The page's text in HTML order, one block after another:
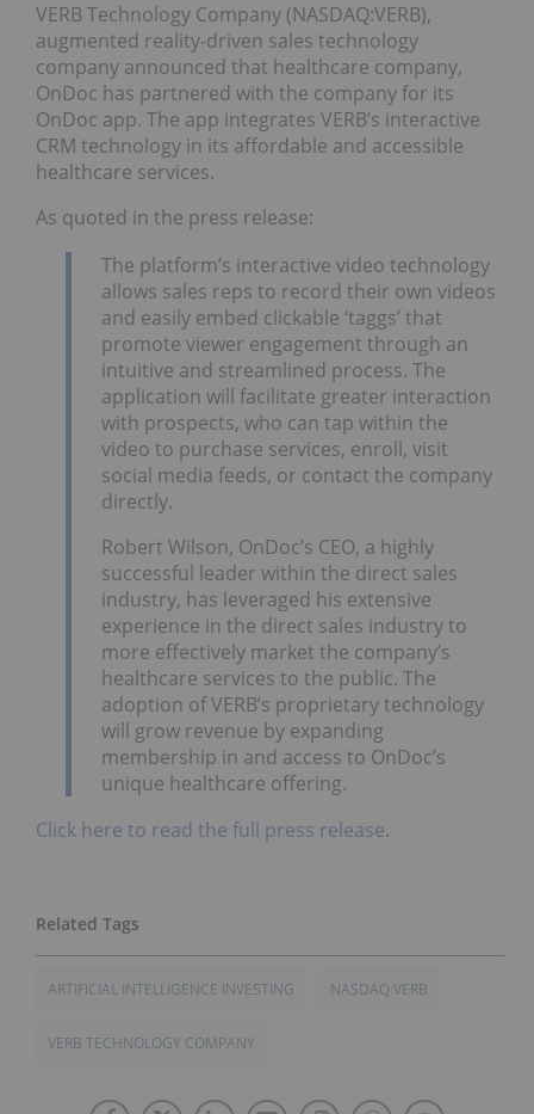
VERB Technology Company (NASDAQ:VERB),
augmented reality-driven sales technology
company announced that healthcare company,
OnDoc has partnered with the company for its
OnDoc app. The app integrates VERB’s interactive
CRM technology in its affordable and accessible
healthcare services.
As quoted in the press release:
The platform’s interactive video technology
allows sales reps to record their own videos
and easily embed clickable ‘taggs’ that
promote viewer engagement through an
intuitive and streamlined process. The
application will facilitate greater interaction
with prospects, who can tap within the
video to purchase services, enroll, visit
social media feeds, or contact the company
directly.
Robert Wilson, OnDoc’s CEO, a highly
successful leader within the direct sales
industry, has leveraged his extensive
experience in the direct sales industry to
more effectively market the company’s
healthcare services to the public. The
adoption of VERB’s proprietary technology
will grow revenue by expanding
membership in and access to OnDoc’s
unique healthcare offering.
Click here to read the full press release.
ARTIFICIAL INTELLIGENCE INVESTING NASDAQ:VERB
VERB TECHNOLOGY COMPANY